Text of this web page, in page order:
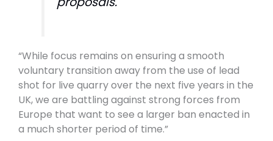
“While focus remains on ensuring a smooth
voluntary transition away from the use of lead
shot for live quarry over the next five years in the
UK, we are battling against strong forces from
Europe that want to see a larger ban enacted in
a much shorter period of time.”